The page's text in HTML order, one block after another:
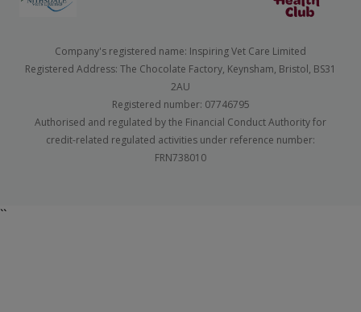
Company's registered name: Inspiring Vet Care Limited
Registered Address: The Chocolate Factory, Keynsham, Bristol, BS31
2AU
Registered number: 07746795
Authorised and regulated by the Financial Conduct Authority for
credit-related regulated activities under reference number:
FRN738010
``